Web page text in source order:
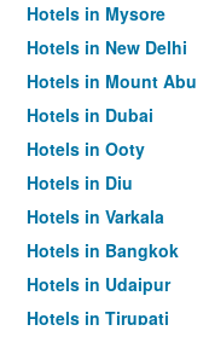
Hotels in Mysore
Hotels in New Delhi
Hotels in Mount Abu
Hotels in Dubai
Hotels in Ooty
Hotels in Diu
Hotels in Varkala
Hotels in Bangkok
Hotels in Udaipur
Hotels in Tirupati